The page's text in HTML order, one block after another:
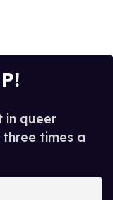
in queer
times a